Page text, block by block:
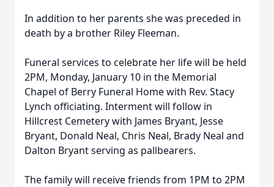
In addition to her parents she was preceded in
death by a brother Riley Fleeman.
Funeral services to celebrate her life will be held
2PM, Monday, January 10 in the Memorial
Chapel of Berry Funeral Home with Rev. Stacy
Lynch officiating. Interment will follow in
Hillcrest Cemetery with James Bryant, Jesse
Bryant, Donald Neal, Chris Neal, Brady Neal and
Dalton Bryant serving as pallbearers.
The family will receive friends from 1PM to 2PM